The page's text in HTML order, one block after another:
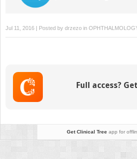
Jul 11, 2016 | Posted by drzezo in
Full access?
Get Clinical Treeapp for